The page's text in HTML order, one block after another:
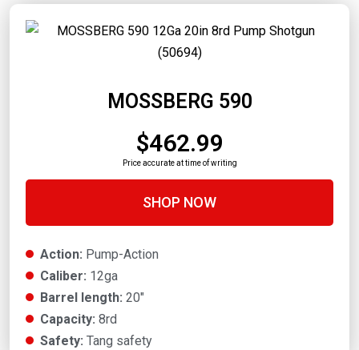
MOSSBERG 590
$462.99
Price accurate at time of writing
SHOP NOW
Action: Pump-Action
Caliber: 12ga
Barrel length: 20"
Capacity: 8rd
Safety: Tang safety